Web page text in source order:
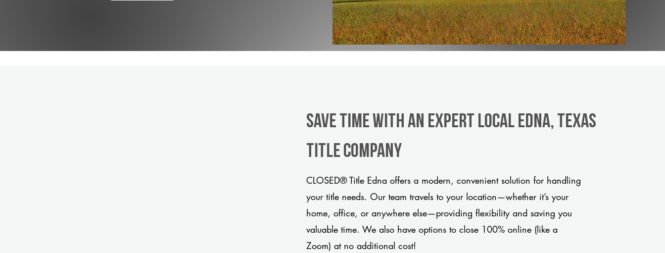
Save Time With An Expert Local Edna, Texas
title company
CLOSED® Title Edna offers a modern, convenient solution for handling
your title needs. Our team travels to your location—whether it’s your
home, office, or anywhere else—providing flexibility and saving you
valuable time. We also have options to close 100% online (like a
Zoom) at no additional cost!